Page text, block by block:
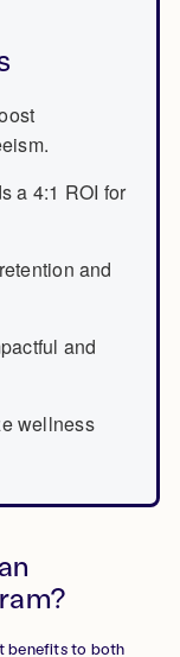
a 4:1 ROI for
and
and
wellness
benefits to both